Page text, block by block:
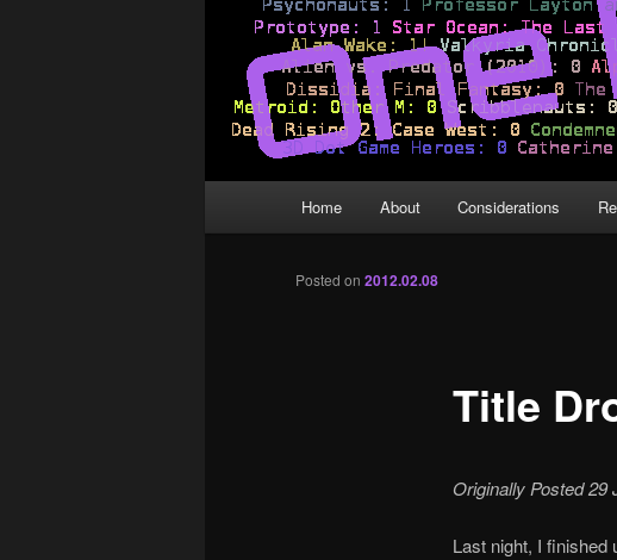
Home About Considerations
Title
Posted on 2012.02.08
Originally Posted 29
Last night, I finished